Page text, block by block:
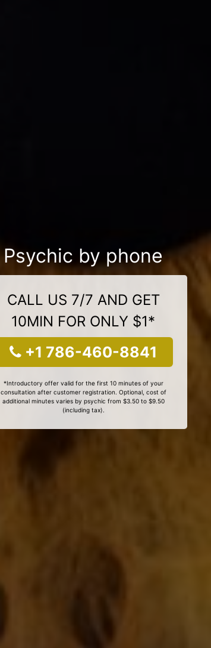
Psychic by phone
CALL US 7/7 AND GET
10MIN FOR ONLY $1*
+1 786-460-8841
*Introductory offer valid for the first 10 minutes of your
consultation after customer registration. Optional, cost of
additional minutes varies by psychic from $3.50 to $9.50
(including tax).